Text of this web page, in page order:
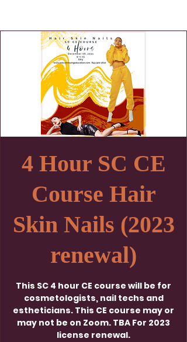
4 Hour SC CE
Course Hair
Skin Nails (2023
renewal)
This SC 4 hour CE course will be for
cosmetologists, nail techs and
estheticians. This CE course may or
may not be on Zoom. TBA For 2023
license renewal.